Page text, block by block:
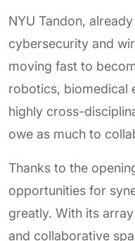
NYU Tandon,
cybersecurity and
moving fast to
robotics, biomedical
highly cross-
owe as much to
Thanks to the
opportunities for
greatly. With its
and collaborative